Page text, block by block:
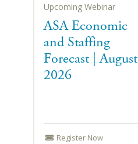
Upcoming Webinar
ASA Economic
and Staffing
Forecast | August
2026
Register Now